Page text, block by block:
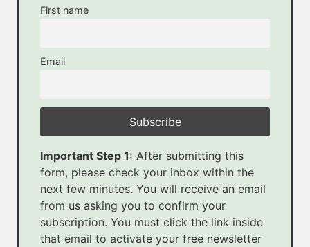
First name
Email
Important Step 1: After submitting this
form, please check your inbox within the
next few minutes. You will receive an email
from us asking you to confirm your
subscription. You must click the link inside
that email to activate your free newsletter